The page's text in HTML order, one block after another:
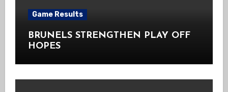
Game Results
BRUNELS STRENGTHEN PLAY OFF
HOPES